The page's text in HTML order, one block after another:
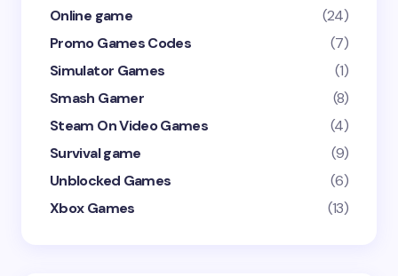
Online game
(24)
Promo Games Codes
(7)
Simulator Games
(1)
Smash Gamer
(8)
Steam On Video Games
(4)
Survival game
(9)
Unblocked Games
(6)
Xbox Games
(13)